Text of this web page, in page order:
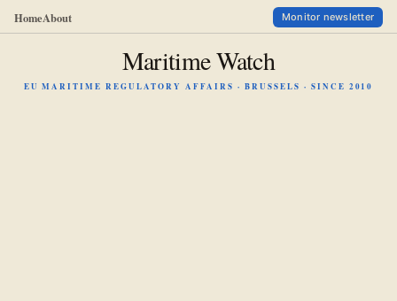
HomeAbout Monitor newsletter
Maritime Watch
EU MARITIME REGULATORY AFFAIRS · BRUSSELS · SINCE 2010